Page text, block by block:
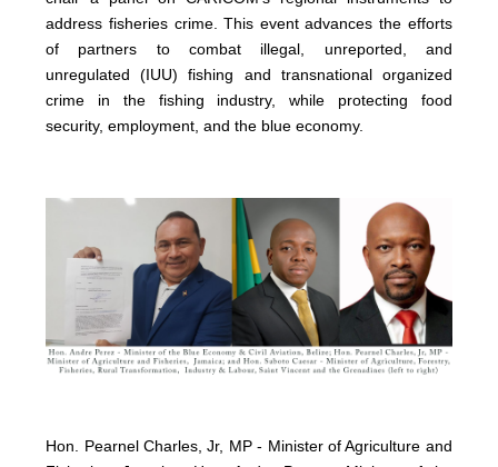
address fisheries crime. This event advances the efforts
of partners to combat illegal, unreported, and
unregulated (IUU) fishing and transnational organized
crime in the fishing industry, while protecting food
security, employment, and the blue economy.
Hon. Pearnel Charles, Jr, MP - Minister of Agriculture and